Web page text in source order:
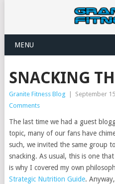
MENU
SNACKING
Granite Fitness Blog September
Comments
The last time we had a guest
topic, many of our fans have
such, we invited the same group
snacking. As usual, this is one
is why I covered my own
Strategic Nutrition Guide.